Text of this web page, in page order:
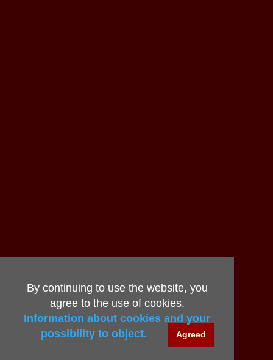
By continuing to use the website, you
agree to the use of cookies.
Information about cookies and your
possibility to object.
Agreed